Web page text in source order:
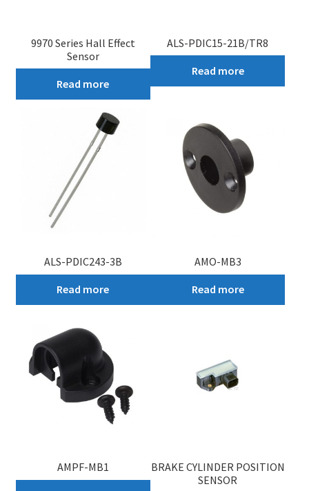
9970 Series Hall Effect
Sensor
Read more
ALS-PDIC15-21B/TR8
Read more
ALS-PDIC243-3B
Read more
AMO-MB3
Read more
AMPF-MB1
BRAKE CYLINDER POSITION
SENSOR